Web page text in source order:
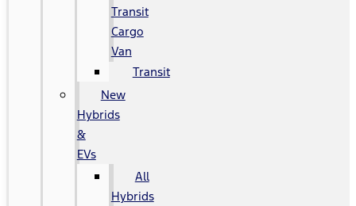
Transit
Cargo
Van
Transit
New
Hybrids
&
EVs
All
Hybrids